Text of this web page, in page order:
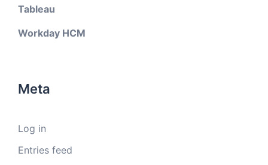
Tableau
Workday HCM
Meta
Log in
Entries feed